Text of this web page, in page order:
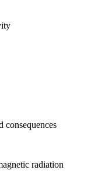
consequences
radiation